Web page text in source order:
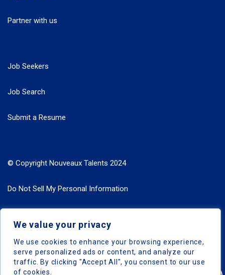
We value your privacy
We use cookies to enhance your browsing experience,
serve personalized ads or content, and analyze our
traffic. By clicking "Accept All", you consent to our use
of cookies.
Partner with us
Job Seekers
Job Search
Submit a Resume
© Copyright Nouveaux Talents 2024
Do Not Sell My Personal Information
Search Jobs by Location